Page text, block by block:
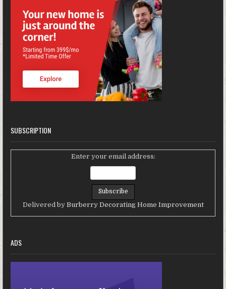
SUBSCRIPTION
Enter your email address:
Delivered by Burberry Decorating Home Improvement
ADS